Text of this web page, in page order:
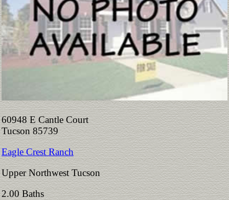
60948 E Cantle Court
Tucson 85739
Eagle Crest Ranch
Upper Northwest Tucson
2.00 Baths